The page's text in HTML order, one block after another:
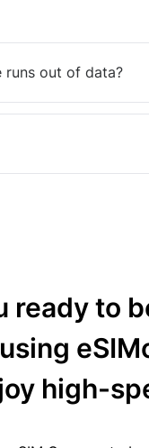
out of data?
ready to
high-